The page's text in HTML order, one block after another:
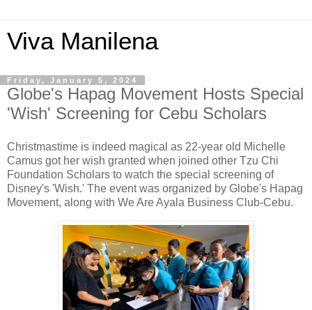
Viva Manilena
Friday, January 5, 2024
Globe's Hapag Movement Hosts Special
'Wish' Screening for Cebu Scholars
Christmastime is indeed magical as 22-year old Michelle
Camus got her wish granted when joined other Tzu Chi
Foundation Scholars to watch the special screening of
Disney's 'Wish.' The event was organized by Globe's Hapag
Movement, along with We Are Ayala Business Club-Cebu.